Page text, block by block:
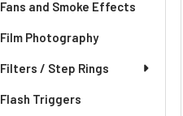
Fans and Smoke Effects
Film Photography
Filters / Step Rings
Flash Triggers